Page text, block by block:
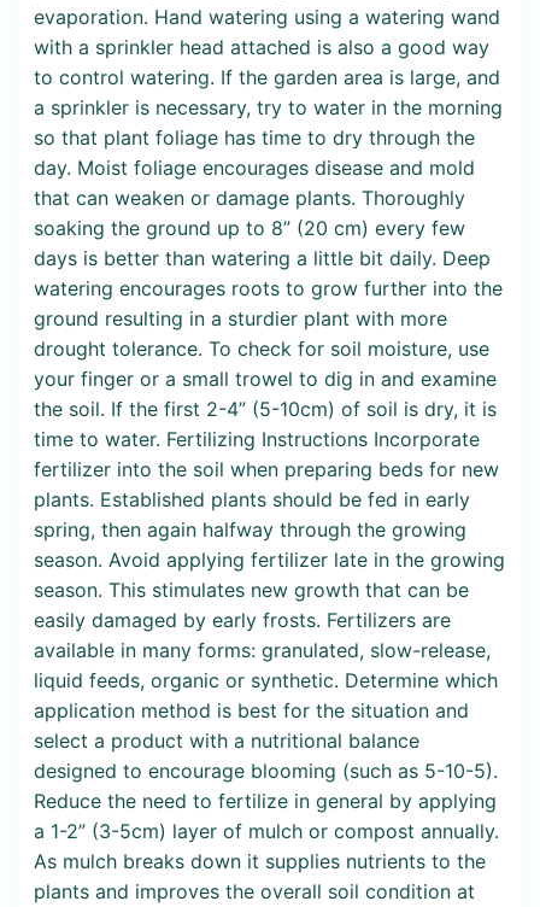
evaporation. Hand watering using a watering wand
with a sprinkler head attached is also a good way
to control watering. If the garden area is large, and
a sprinkler is necessary, try to water in the morning
so that plant foliage has time to dry through the
day. Moist foliage encourages disease and mold
that can weaken or damage plants. Thoroughly
soaking the ground up to 8” (20 cm) every few
days is better than watering a little bit daily. Deep
watering encourages roots to grow further into the
ground resulting in a sturdier plant with more
drought tolerance. To check for soil moisture, use
your finger or a small trowel to dig in and examine
the soil. If the first 2-4” (5-10cm) of soil is dry, it is
time to water. Fertilizing Instructions Incorporate
fertilizer into the soil when preparing beds for new
plants. Established plants should be fed in early
spring, then again halfway through the growing
season. Avoid applying fertilizer late in the growing
season. This stimulates new growth that can be
easily damaged by early frosts. Fertilizers are
available in many forms: granulated, slow-release,
liquid feeds, organic or synthetic. Determine which
application method is best for the situation and
select a product with a nutritional balance
designed to encourage blooming (such as 5-10-5).
Reduce the need to fertilize in general by applying
a 1-2” (3-5cm) layer of mulch or compost annually.
As mulch breaks down it supplies nutrients to the
plants and improves the overall soil condition at